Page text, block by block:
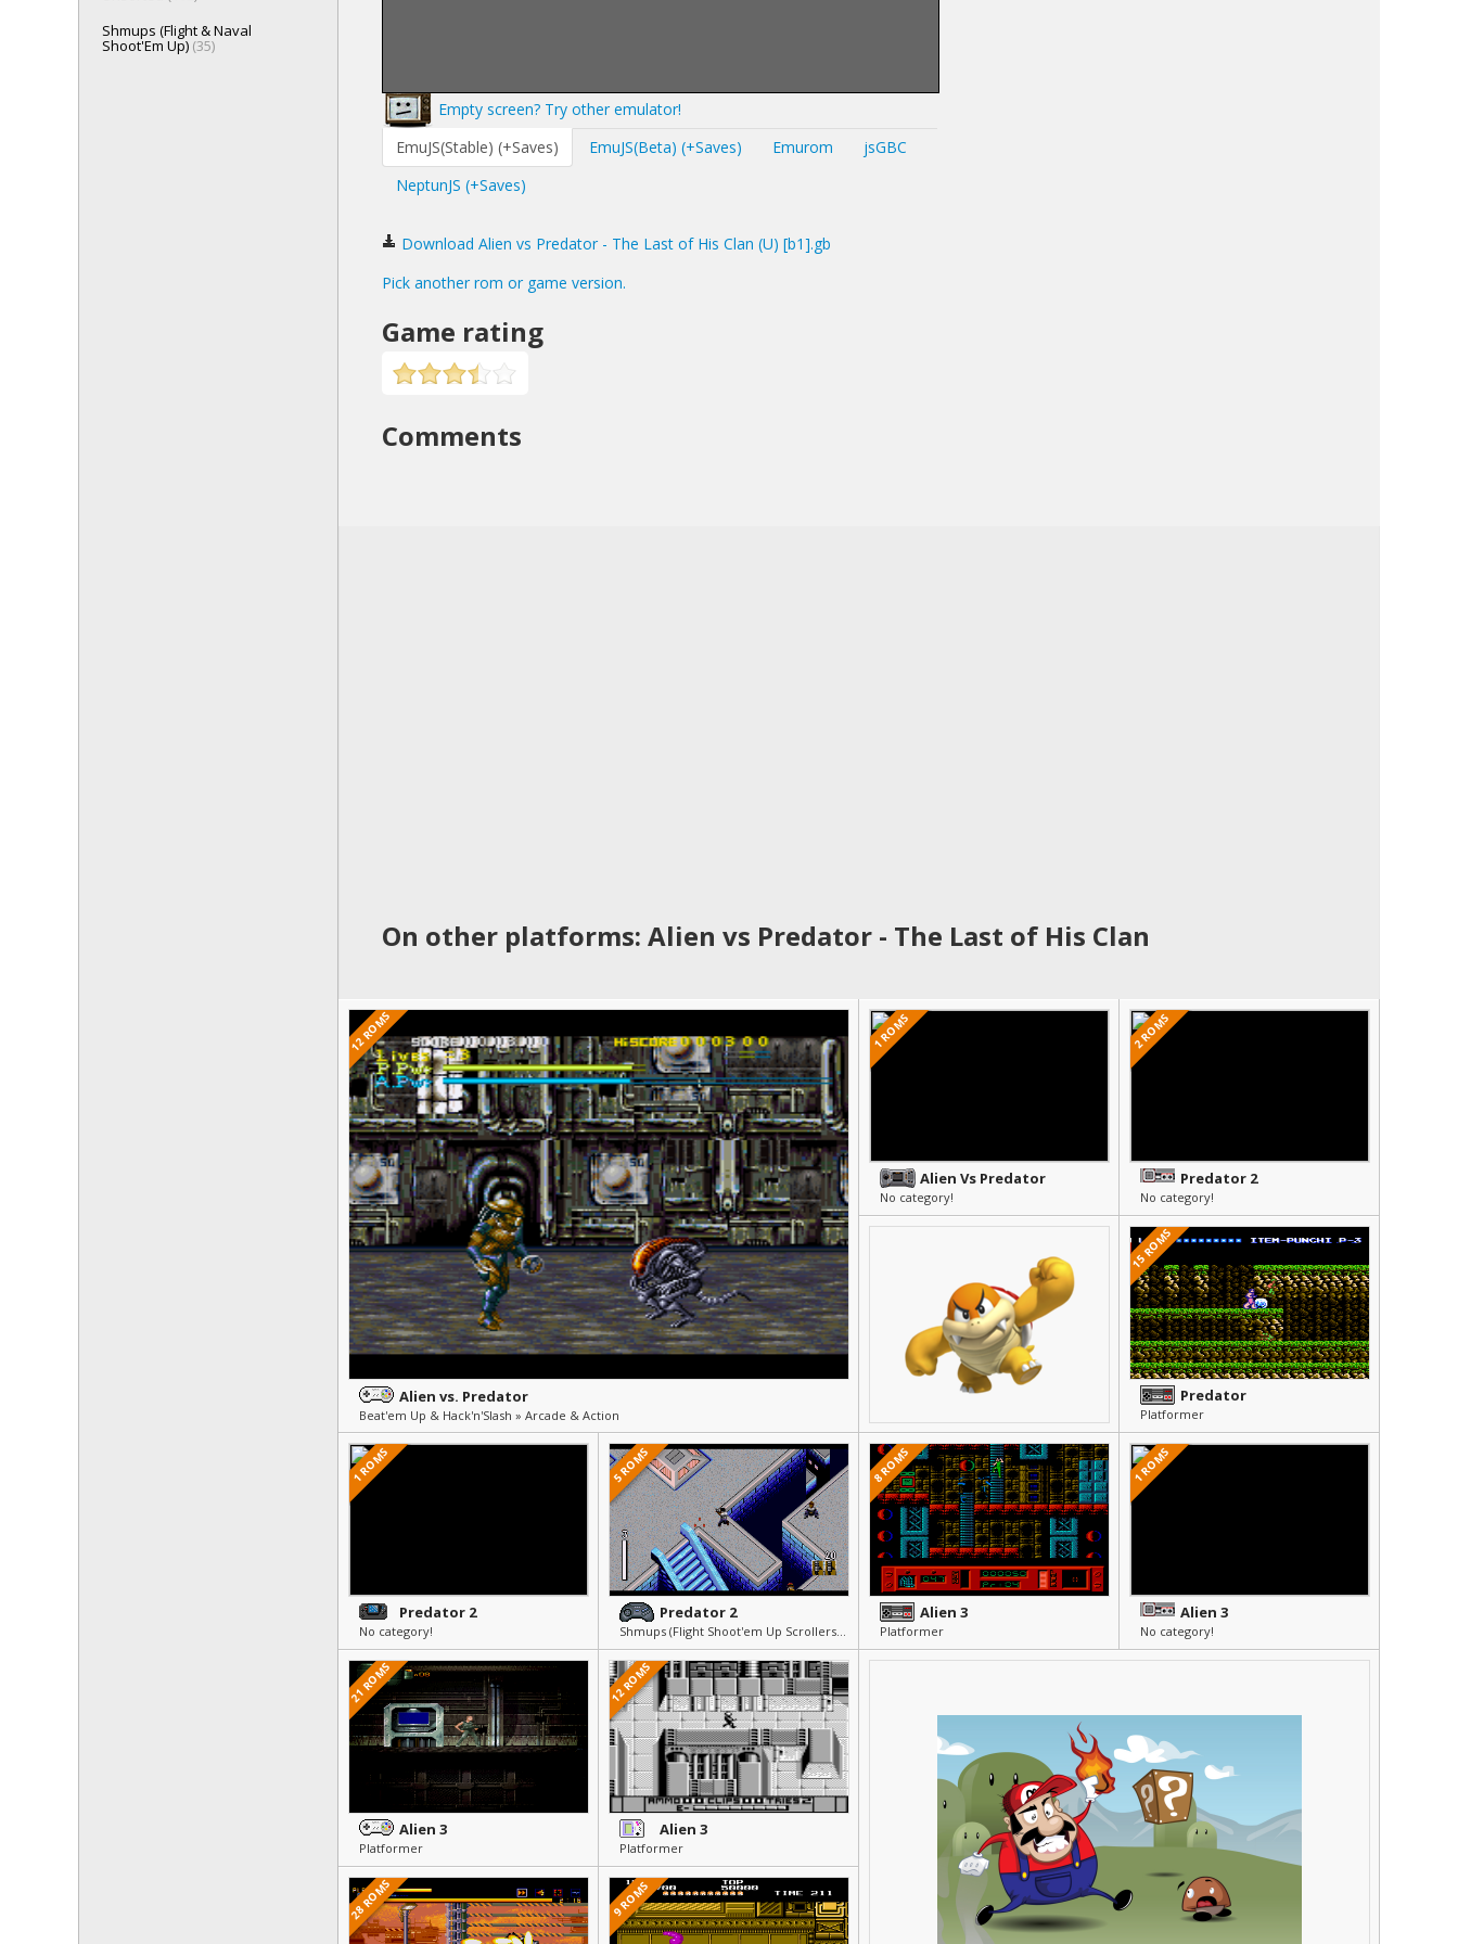
Shmups (Flight & Naval
Shoot'Em Up) (35)
Empty screen? Try other emulator!
EmuJS(Stable) (+Saves)
EmuJS(Beta) (+Saves) Emurom
jsGBC
NeptunJS (+Saves)
Download Alien vs Predator - The Last of His Clan (U) [b1].gb
Pick another rom or game version.
Game rating
Comments
On other platforms: Alien vs Predator - The Last of His Clan
12 ROMS
Alien vs. Predator
Beat'em Up & Hack'n'Slash » Arcade & Action
1 ROMS
Alien Vs Predator
No category!
2 ROMS
Predator 2
No category!
15 ROMS
Predator
Platformer
1 ROMS
Predator 2
No category!
5 ROMS
Predator 2
Shmups (Flight Shoot'em Up Scrollers) » Arcade & Action
8 ROMS
Alien 3
Platformer
1 ROMS
Alien 3
No category!
21 ROMS
Alien 3
Platformer
12 ROMS
Alien 3
Platformer
28 ROMS 9 ROMS